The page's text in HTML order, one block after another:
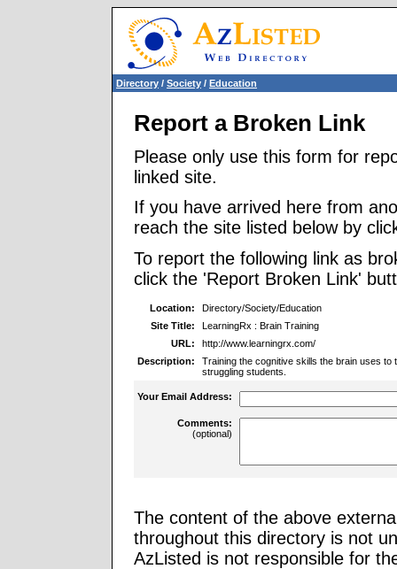
Directory / Society / Education
Report a Broken Link
Please only use this form for
linked site.
If you have arrived here from
reach the site listed below by
To report the following link as
click the 'Report Broken Link'
Location:
Directory/Society/Education
Site Title:
LearningRx : Brain Training
URL:
http://www.learningrx.com/
Description:
Training the cognitive skills the brain uses
struggling students.
Your Email Address:
Comments:
(optional)
The content of the above
throughout this directory is not
AzListed is not responsible for